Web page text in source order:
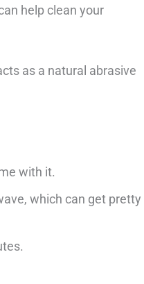
help clean your
as a natural abrasive
with it.
which can get pretty